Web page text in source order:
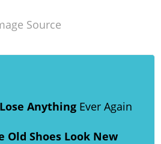
Source
Anything Ever Again
Old Shoes Look New